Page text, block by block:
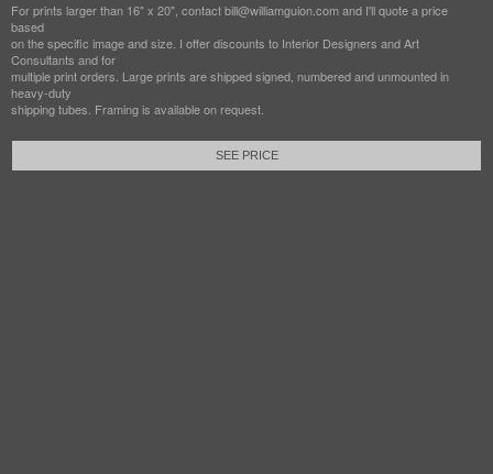
For prints larger than 16" x 20", contact bill@williamguion.com and I'll quote a price
based
on the specific image and size. I offer discounts to Interior Designers and Art
Consultants and for
multiple print orders. Large prints are shipped signed, numbered and unmounted in
heavy-duty
shipping tubes. Framing is available on request.
SEE PRICE